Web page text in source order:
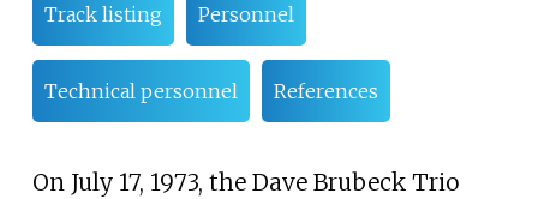
Track listing Personnel
Technical personnel References
On July 17, 1973, the Dave Brubeck Trio